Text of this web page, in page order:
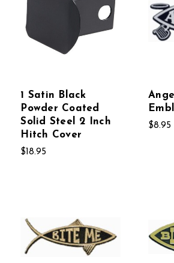
1 Satin Black
Powder Coated
Solid Steel 2 Inch
Hitch Cover
$18.95
$8.95